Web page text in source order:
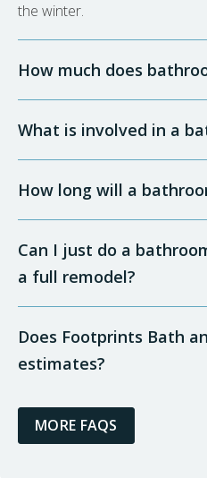
the winter.
How much does
What is involved in a
How long will a
Can I just do a
a full remodel?
Does Footprints Bath
estimates?
MORE FAQS